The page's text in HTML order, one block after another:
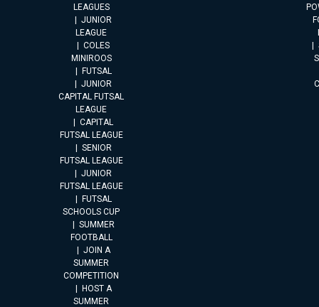
LEAGUES
JUNIOR
LEAGUE
COLES
MINIROOS
FUTSAL
JUNIOR
CAPITAL FUTSAL
LEAGUE
CAPITAL
FUTSAL LEAGUE
SENIOR
FUTSAL LEAGUE
JUNIOR
FUTSAL LEAGUE
FUTSAL
SCHOOLS CUP
SUMMER
FOOTBALL
JOIN A
SUMMER
COMPETITION
HOST A
SUMMER